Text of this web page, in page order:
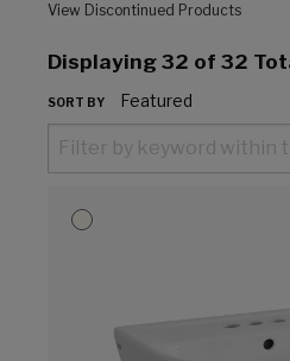
View Discontinued Products
Displaying 32 of 32
SORT BY